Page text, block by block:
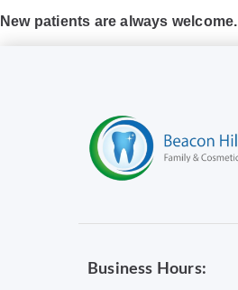
New patients are always welcome.
Business Hours: